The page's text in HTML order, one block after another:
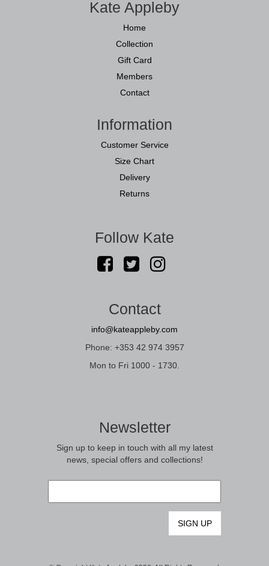
Kate Appleby
Home
Collection
Gift Card
Members
Contact
Information
Customer Service
Size Chart
Delivery
Returns
Follow Kate
Contact
info@kateappleby.com
Phone: +353 42 974 3957
Mon to Fri 1000 - 1730.
Newsletter
Sign up to keep in touch with all my latest
news, special offers and collections!